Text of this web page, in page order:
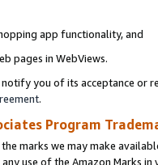
app functionality, and
pages in WebViews.
you of its acceptance or
.
Program
marks we may make
use of the Amazon Marks